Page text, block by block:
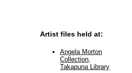
Artist files held at:
Angela Morton
Collection,
Takapuna Library